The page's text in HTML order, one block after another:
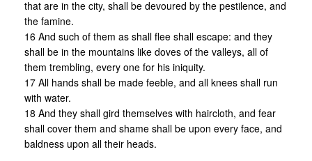
that are in the city, shall be devoured by the pestilence, and
the famine.
16 And such of them as shall flee shall escape: and they
shall be in the mountains like doves of the valleys, all of
them trembling, every one for his iniquity.
17 All hands shall be made feeble, and all knees shall run
with water.
18 And they shall gird themselves with haircloth, and fear
shall cover them and shame shall be upon every face, and
baldness upon all their heads.